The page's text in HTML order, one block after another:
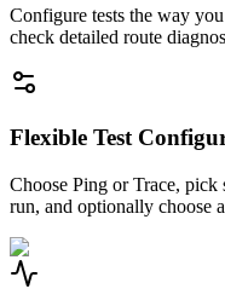
Configure tests the way
check detailed route
Flexible Test
Choose Ping or Trace,
run, and optionally choose